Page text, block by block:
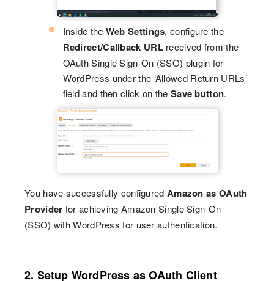
Inside the Web Settings, configure the
Redirect/Callback URLreceived from the
OAuth Single Sign-On (SSO) plugin for
WordPress under the ‘Allowed Return URLs’
field and then click on the Save button.
You have successfully configured Amazon as OAuth
Provider for achieving Amazon Single Sign-On
(SSO) with WordPress for user authentication.
2. Setup WordPress as OAuth Client